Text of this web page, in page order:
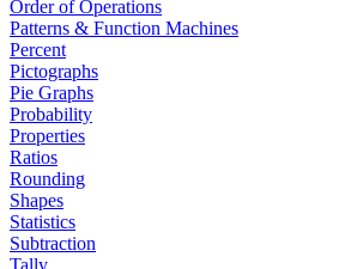
Order of Operations
Patterns & Function Machines
Percent
Pictographs
Pie Graphs
Probability
Properties
Ratios
Rounding
Shapes
Statistics
Subtraction
Tally